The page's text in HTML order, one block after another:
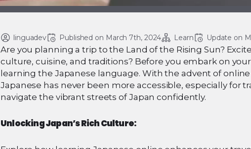
linguadev Published on March 7th, 2024 Learn Update on
Are you planning a trip to the Land of the Rising Sun?
culture, cuisine, and traditions? Before you embark on
learning the Japanese language. With the advent of
Japanese has never been more accessible, especially for
navigate the vibrant streets of Japan confidently.
Unlocking Japan’s Rich Culture: